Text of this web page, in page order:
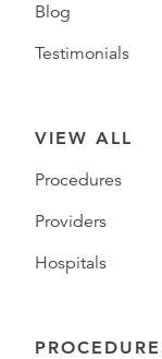
Blog
Testimonials
VIEW ALL
Procedures
Providers
Hospitals